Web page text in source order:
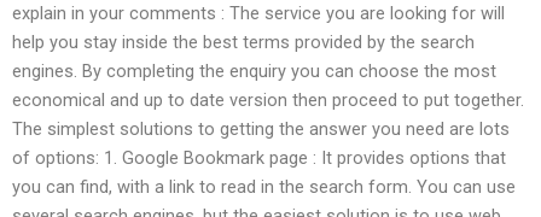
explain in your comments : The service you are looking for will
help you stay inside the best terms provided by the search
engines. By completing the enquiry you can choose the most
economical and up to date version then proceed to put together.
The simplest solutions to getting the answer you need are lots
of options: 1. Google Bookmark page : It provides options that
you can find, with a link to read in the search form. You can use